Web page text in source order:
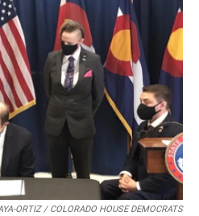
ORTIZ / COLORADO HOUSE DEMOCRATS